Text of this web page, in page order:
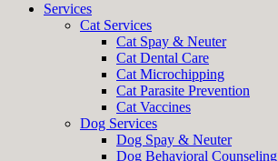
Services
Cat Services
Cat Spay & Neuter
Cat Dental Care
Cat Microchipping
Cat Parasite Prevention
Cat Vaccines
Dog Services
Dog Spay & Neuter
Dog Behavioral Counseling